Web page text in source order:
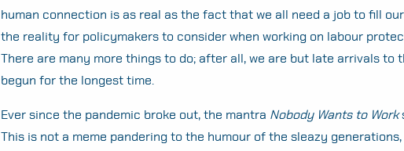
human connection is as real as the fact that we all need a job to fill
the reality for policymakers to consider when working on labour
There are many more things to do; after all, we are but late arrivals to
begun for the longest time.
Ever since the pandemic broke out, the mantra Nobody Wants to Work
This is not a meme pandering to the humour of the sleazy generations,